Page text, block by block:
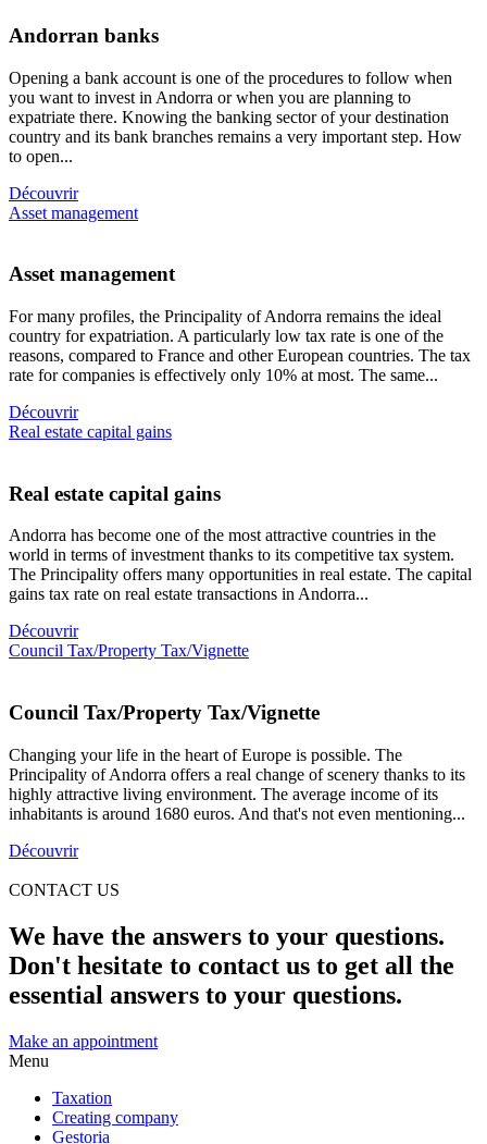
Andorran banks
Opening a bank account is one of the procedures to follow when
you want to invest in Andorra or when you are planning to
expatriate there. Knowing the banking sector of your destination
country and its bank branches remains a very important step. How
to open...
Découvrir
Asset management
Asset management
For many profiles, the Principality of Andorra remains the ideal
country for expatriation. A particularly low tax rate is one of the
reasons, compared to France and other European countries. The tax
rate for companies is effectively only 10% at most. The same...
Découvrir
Real estate capital gains
Real estate capital gains
Andorra has become one of the most attractive countries in the
world in terms of investment thanks to its competitive tax system.
The Principality offers many opportunities in real estate. The capital
gains tax rate on real estate transactions in Andorra...
Découvrir
Council Tax/Property Tax/Vignette
Council Tax/Property Tax/Vignette
Changing your life in the heart of Europe is possible. The
Principality of Andorra offers a real change of scenery thanks to its
highly attractive living environment. The average income of its
inhabitants is around 1680 euros. And that's not even mentioning...
Découvrir
CONTACT US
We have the answers to your questions.
Don't hesitate to contact us to get all the
essential answers to your questions.
Make an appointment
Menu
Taxation
Creating company
Gestoria